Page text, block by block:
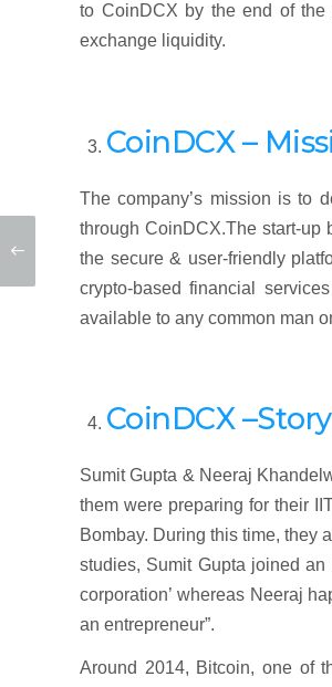
to CoinDCX by the end of the
exchange liquidity.
CoinDCX –
The company’s mission is to
through CoinDCX.The start-up
the secure & user-friendly
crypto-based financial
available to any common man
CoinDCX
Sumit Gupta & Neeraj
them were preparing for their
Bombay. During this time, they
studies, Sumit Gupta joined
corporation’ whereas Neeraj
an entrepreneur”.
Around 2014, Bitcoin, one of